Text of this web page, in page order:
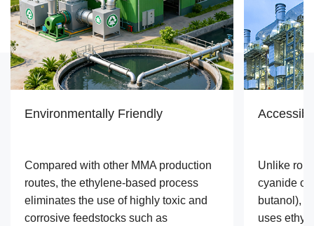
Environmentally Friendly
Compared with other MMA production
routes, the ethylene-based process
eliminates the use of highly toxic and
corrosive feedstocks such as
Unlike
cyanide or
butanol),
uses